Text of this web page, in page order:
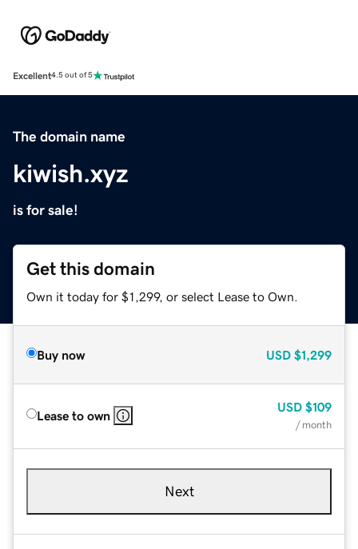
Excellent4.5 out of 5
The domain name
kiwish.xyz
is for sale!
Get this domain
Own it today for $1,299, or select Lease to Own.
Buy now USD $1,299
Lease to own
USD $109
/ month
Next